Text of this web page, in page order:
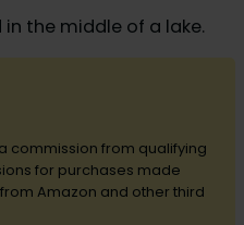
d
commission from qualifying
for purchases made
Amazon and other third